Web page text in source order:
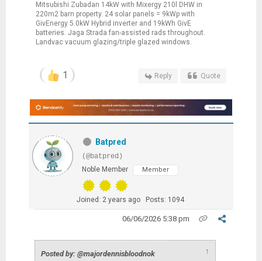
Mitsubishi Zubadan 14kW with Mixergy 210l DHW in
220m2 barn property. 24 solar panels = 9kWp with
GivEnergy 5.0kW Hybrid inverter and 19kWh GivE
batteries. Jaga Strada fan-assisted rads throughout.
Landvac vacuum glazing/triple glazed windows.
1 Reply Quote
Batpred
(@batpred)
Noble Member
Member
Joined: 2 years ago Posts: 1094
06/06/2026 5:38 pm
Posted by: @majordennisbloodnok ↑